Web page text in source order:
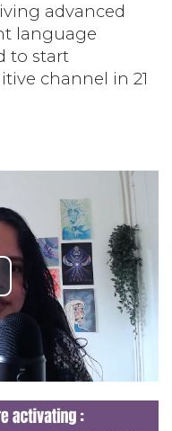
advanced
language
to start
channel in 21